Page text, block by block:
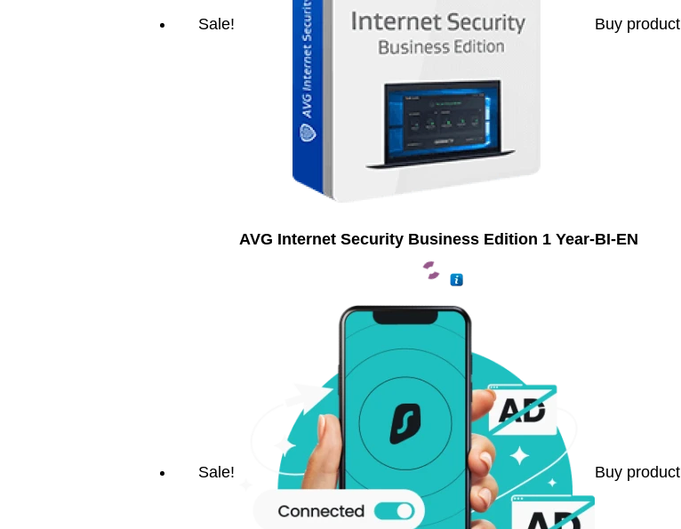
Sale! Buy product
AVG Internet Security Business Edition 1 Year-BI-EN
Sale! Buy product